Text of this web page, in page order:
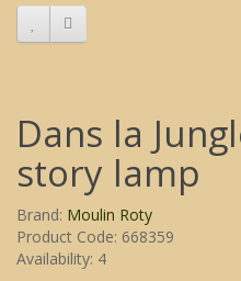
Dans la
story lamp
Brand: Moulin Roty
Product Code: 668359
Availability: 4